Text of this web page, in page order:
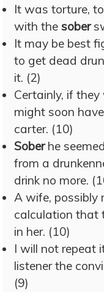
It was torture,
with the sober
It may be best
to get dead
it. (2)
Certainly, if
might soon
carter. (10)
Soberhe
from a
drink no more.
A wife, possibly
calculation that
in her. (10)
I will not repeat
listener the
(9)